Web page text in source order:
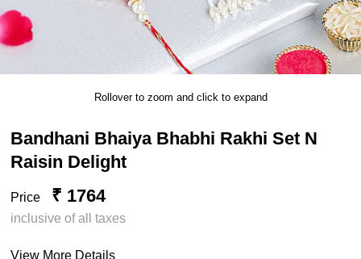
Rollover to zoom and click to expand
Bandhani Bhaiya Bhabhi Rakhi Set N
Raisin Delight
Price ₹ 1764
inclusive of all taxes
View More Details